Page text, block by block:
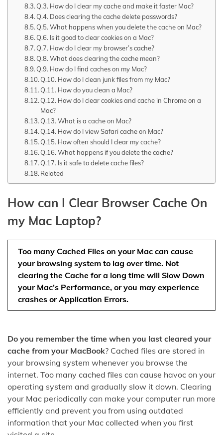
Q.3. How do I clear my cache and make it faster Mac?
Q.4. Does clearing the cache delete passwords?
Q.5. What happens when you delete the cache on Mac?
Q.6. Is it good to clear cookies on a Mac?
Q.7. How do I clear my browser’s cache?
Q.8. What does clearing the cache mean?
Q.9. How do I find caches on my Mac?
Q.10. How do I clean junk files from my Mac?
Q.11. How do you clean a Mac?
Q.12. How do I clear cookies and cache in Chrome on a
Mac?
Q.13. What is a cache on Mac?
Q.14. How do I view Safari cache on Mac?
Q.15. How often should I clear my cache?
Q.16. What happens if you delete the cache?
Q.17. Is it safe to delete cache files?
Related
How can I Clear Browser Cache On
my Mac Laptop?
Too many Cached Files on your Mac can cause
your browsing system to lag over time. Not
clearing the Cache for a long time will Slow Down
your Mac’s Performance, or you may experience
crashes or Application Errors.
Do you remember the time when you last cleared your
cache from your MacBook? Cached files are stored in
your browsing system whenever you browse the
internet. Too many cached files can cause havoc on your
operating system and gradually slow it down. Clearing
your Mac periodically can make your computer run more
efficiently and prevent you from using outdated
information that your Mac collected when you first